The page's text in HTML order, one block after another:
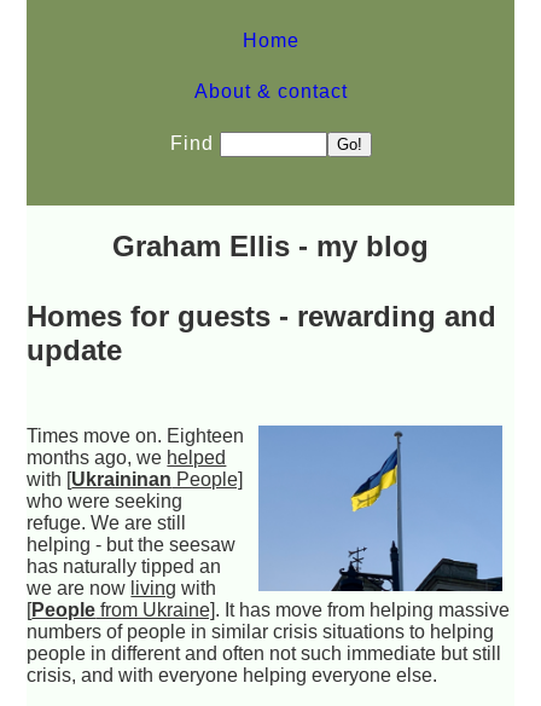
Home
About & contact
Find
Graham Ellis - my blog
Homes for guests - rewarding and
update
Times move on. Eighteen
months ago, we helped
with [Ukraininan People]
who were seeking
refuge. We are still
helping - but the seesaw
has naturally tipped an
we are now living with
[People from Ukraine]. It has move from helping massive
numbers of people in similar crisis situations to helping
people in different and often not such immediate but still
crisis, and with everyone helping everyone else.